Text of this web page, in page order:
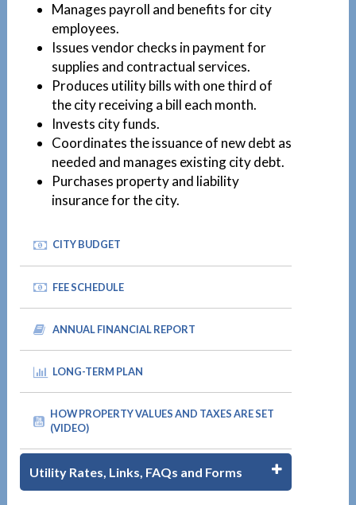
Manages payroll and benefits for city
employees.
Issues vendor checks in payment for
supplies and contractual services.
Produces utility bills with one third of
the city receiving a bill each month.
Invests city funds.
Coordinates the issuance of new debt as
needed and manages existing city debt.
Purchases property and liability
insurance for the city.
CITY BUDGET
FEE SCHEDULE
ANNUAL FINANCIAL REPORT
LONG-TERM PLAN
HOW PROPERTY VALUES AND TAXES ARE SET
(VIDEO)
Utility Rates, Links, FAQs and Forms